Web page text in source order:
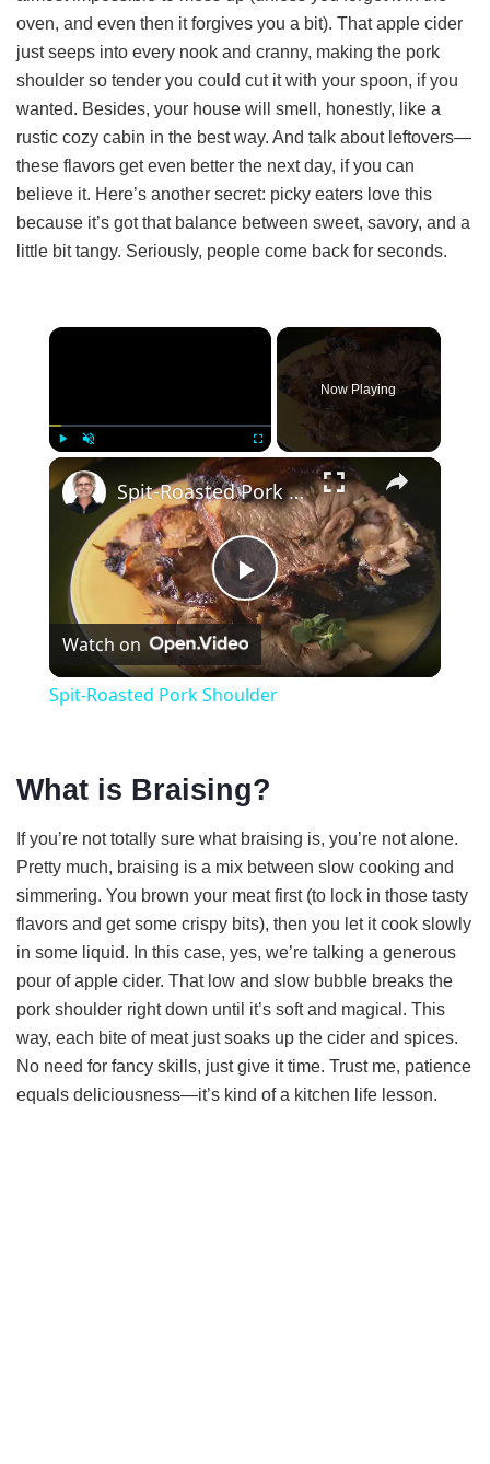
oven, and even then it forgives you a bit). That apple cider
just seeps into every nook and cranny, making the pork
shoulder so tender you could cut it with your spoon, if you
wanted. Besides, your house will smell, honestly, like a
rustic cozy cabin in the best way. And talk about leftovers—
these flavors get even better the next day, if you can
believe it. Here’s another secret: picky eaters love this
because it’s got that balance between sweet, savory, and a
little bit tangy. Seriously, people come back for seconds.
×
Unmute
Now Playing
×
P
l
y
V
i
d
e
Spit-Roasted Pork Shoulder
Watch on
Spit-Roasted Pork Shoulder
What is Braising?
If you’re not totally sure what braising is, you’re not alone.
Pretty much, braising is a mix between slow cooking and
simmering. You brown your meat first (to lock in those tasty
flavors and get some crispy bits), then you let it cook slowly
in some liquid. In this case, yes, we’re talking a generous
pour of apple cider. That low and slow bubble breaks the
pork shoulder right down until it’s soft and magical. This
way, each bite of meat just soaks up the cider and spices.
No need for fancy skills, just give it time. Trust me, patience
equals deliciousness—it’s kind of a kitchen life lesson.